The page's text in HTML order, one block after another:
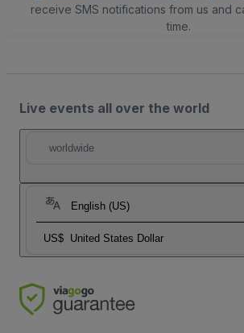
receive SMS notifications from us and
time.
Live events all over the world
worldwide
English (US)
US$ United States Dollar